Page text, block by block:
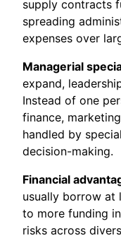
supply contracts
spreading
expenses over
Managerial
expand,
Instead of one
finance,
handled by
decision-making.
Financial
usually borrow at
to more funding
risks across